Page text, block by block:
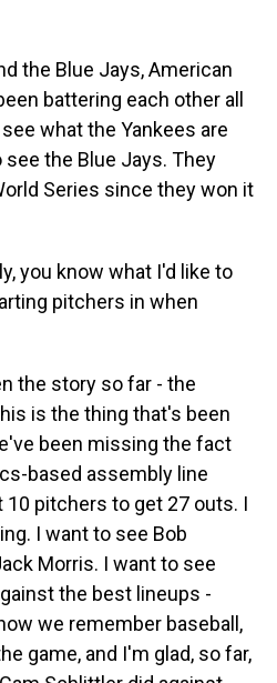
the Blue Jays, American
battering each other all
what the Yankees are
the Blue Jays. They
Series since they won it
you know what I'd like to
pitchers in when
the story so far - the
is the thing that's been
been missing the fact
based assembly line
pitchers to get 27 outs. I
I want to see Bob
Morris. I want to see
the best lineups -
we remember baseball,
game, and I'm glad, so far,